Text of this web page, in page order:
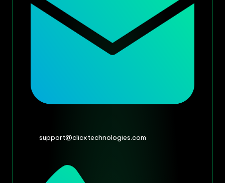
support@clicxtechnologies.com